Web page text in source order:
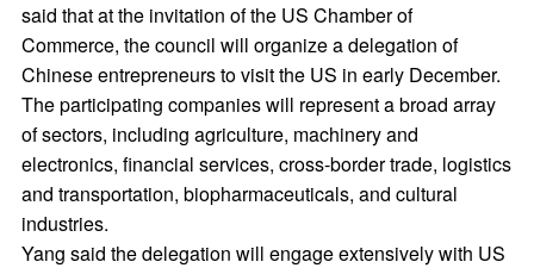
said that at the invitation of the US Chamber of
Commerce, the council will organize a delegation of
Chinese entrepreneurs to visit the US in early December.
The participating companies will represent a broad array
of sectors, including agriculture, machinery and
electronics, financial services, cross-border trade, logistics
and transportation, biopharmaceuticals, and cultural
industries.
Yang said the delegation will engage extensively with US